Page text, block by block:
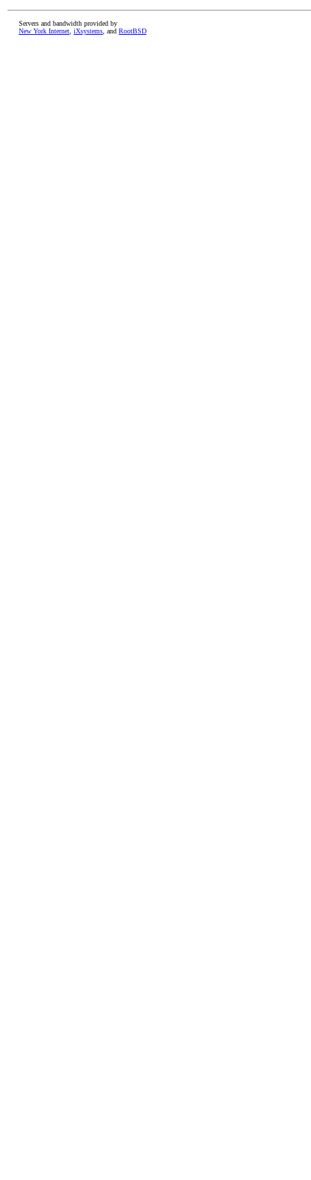
Servers and bandwidth provided by
New York Internet iXsystems , and RootBSD